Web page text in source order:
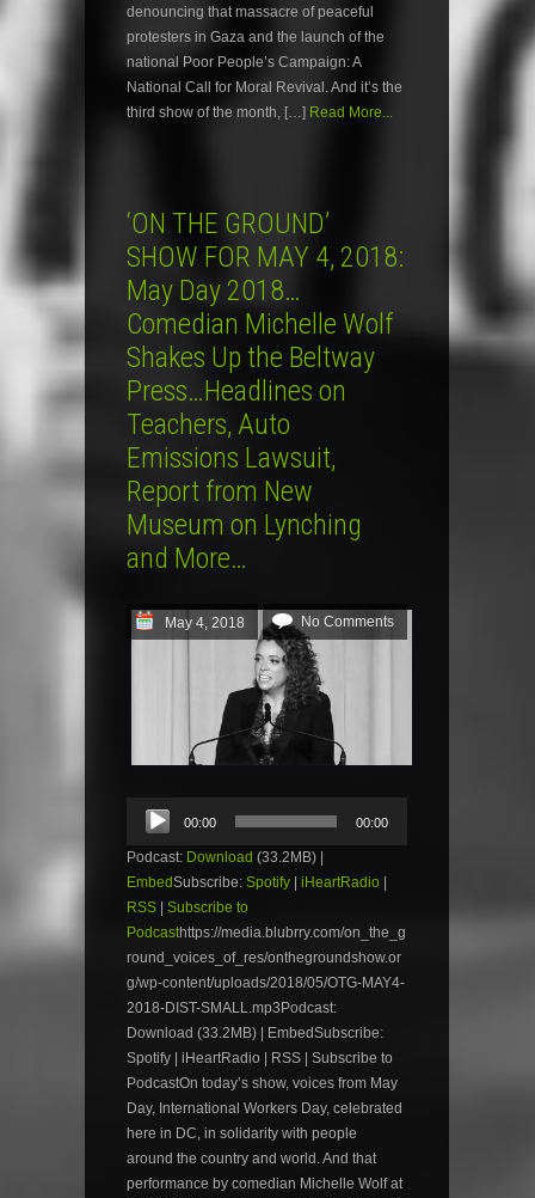
denouncing that massacre of peaceful
protesters in Gaza and the launch of the
national Poor People’s Campaign: A
National Call for Moral Revival. And it’s the
third show of the month, […] Read More...
‘ON THE GROUND’
SHOW FOR MAY 4, 2018:
May Day 2018…
Comedian Michelle Wolf
Shakes Up the Beltway
Press…Headlines on
Teachers, Auto
Emissions Lawsuit,
Report from New
Museum on Lynching
and More…
May 4, 2018 No Comments
Audio
Player
00:00 00:00
Podcast: Download (33.2MB) |
EmbedSubscribe: Spotify | iHeartRadio |
RSS | Subscribe to
Podcasthttps://media.blubrry.com/on_the_g
round_voices_of_res/onthegroundshow.or
g/wp-content/uploads/2018/05/OTG-MAY4-
2018-DIST-SMALL.mp3Podcast:
Download (33.2MB) | EmbedSubscribe:
Spotify | iHeartRadio | RSS | Subscribe to
PodcastOn today’s show, voices from May
Day, International Workers Day, celebrated
here in DC, in solidarity with people
around the country and world. And that
performance by comedian Michelle Wolf at